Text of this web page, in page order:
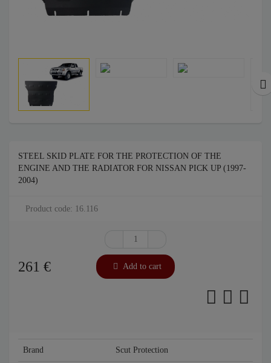
STEEL SKID PLATE FOR THE PROTECTION OF THE
ENGINE AND THE RADIATOR FOR NISSAN PICK UP (1997-
2004)
Product code: 16.116
261 € Add to cart
Brand Scut Protection